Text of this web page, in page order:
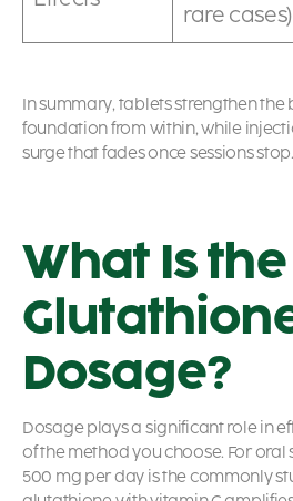
rare cases)
In summary, tablets strengthen the
foundation from within, while
surge that fades once sessions stop.
What Is
Dosage?
Dosage plays a significant role in
of the method you choose. For
500 mg per day is the commonly